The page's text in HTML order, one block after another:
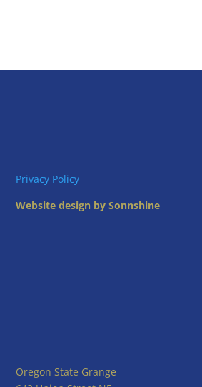
Privacy Policy
Website design by Sonnshine
Oregon State Grange